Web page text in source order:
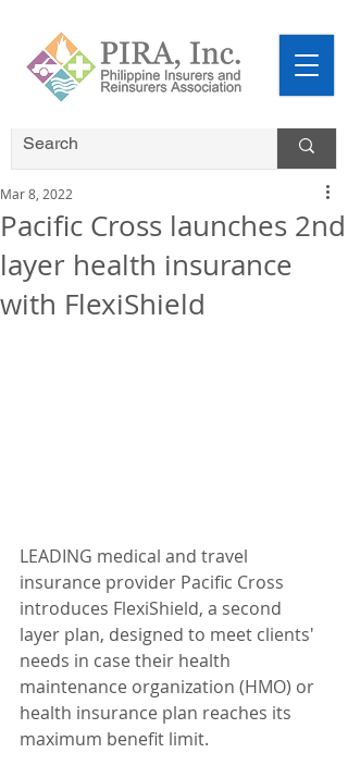
Pacific Cross launches 2nd
layer health insurance
with FlexiShield
Mar 8, 2022
LEADING medical and travel
insurance provider Pacific Cross
introduces FlexiShield, a second
layer plan, designed to meet clients'
needs in case their health
maintenance organization (HMO) or
health insurance plan reaches its
maximum benefit limit.